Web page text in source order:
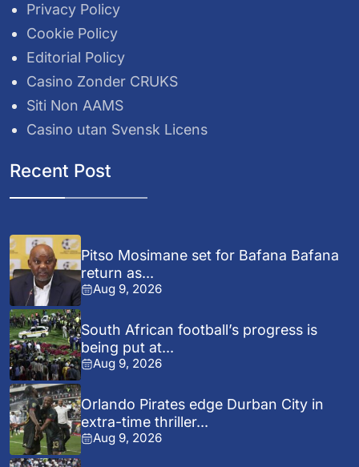
Privacy Policy
Cookie Policy
Editorial Policy
Casino Zonder CRUKS
Siti Non AAMS
Casino utan Svensk Licens
Recent Post
Pitso Mosimane set for Bafana Bafana
return as...
Aug 9, 2026
South African football’s progress is
being put at...
Aug 9, 2026
Orlando Pirates edge Durban City in
extra-time thriller...
Aug 9, 2026